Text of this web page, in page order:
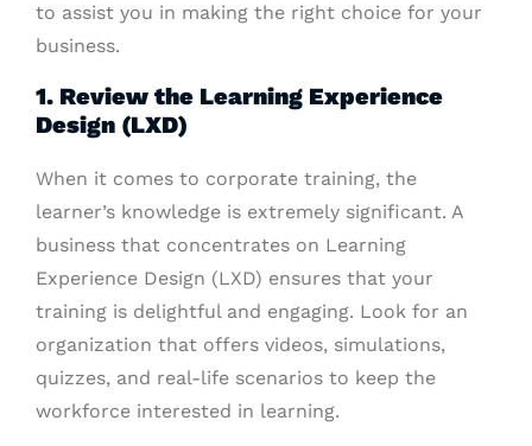
to assist you in making the right choice for your
business.
1. Review the Learning Experience
Design (LXD)
When it comes to corporate training, the
learner’s knowledge is extremely significant. A
business that concentrates on Learning
Experience Design (LXD) ensures that your
training is delightful and engaging. Look for an
organization that offers videos, simulations,
quizzes, and real-life scenarios to keep the
workforce interested in learning.